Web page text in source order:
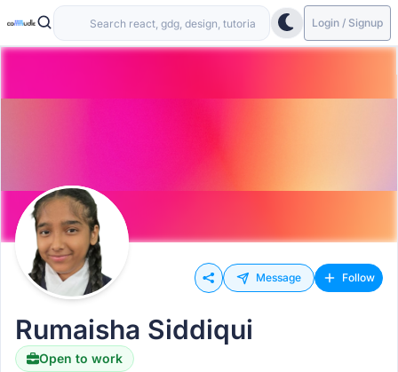
Login / Signup
Message Follow
Rumaisha Siddiqui
Open to work